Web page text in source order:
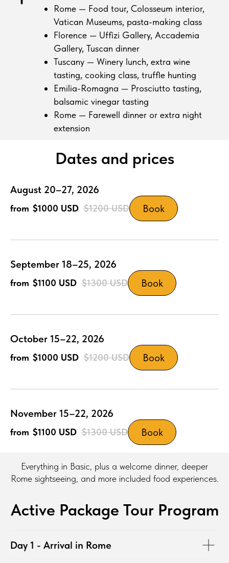
Rome — Food tour, Colosseum interior,
Vatican Museums, pasta-making class
Florence — Uffizi Gallery, Accademia
Gallery, Tuscan dinner
Tuscany — Winery lunch, extra wine
tasting, cooking class, truffle hunting
Emilia-Romagna — Prosciutto tasting,
balsamic vinegar tasting
Rome — Farewell dinner or extra night
extension
Dates and prices
August 20–27, 2026
$1000 USD $1200 USD Book
September 18–25, 2026
$1100 USD $1300 USD Book
October 15–22, 2026
$1000 USD $1200 USD Book
November 15–22, 2026
$1100 USD $1300 USD Book
Everything in Basic, plus a welcome dinner, deeper
Rome sightseeing, and more included food experiences.
Active Package Tour Program
Day 1 - Arrival in Rome